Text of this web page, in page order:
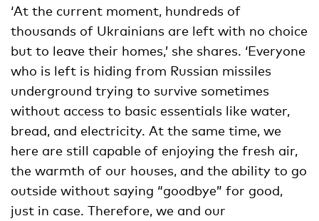
‘At the current moment, hundreds of
thousands of Ukrainians are left with no choice
but to leave their homes,’ she shares. ‘Everyone
who is left is hiding from Russian missiles
underground trying to survive sometimes
without access to basic essentials like water,
bread, and electricity. At the same time, we
here are still capable of enjoying the fresh air,
the warmth of our houses, and the ability to go
outside without saying “goodbye” for good,
just in case. Therefore, we and our